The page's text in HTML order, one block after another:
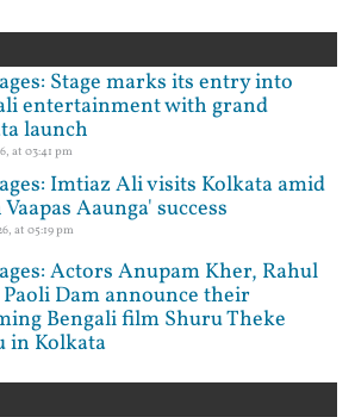
Stage marks its entry into
entertainment with grand
launch
at 03:41 pm
Imtiaz Ali visits Kolkata amid
Aaunga' success
at 05:19 pm
Actors Anupam Kher, Rahul
Paoli Dam announce their
Bengali film Shuru Theke
in Kolkata